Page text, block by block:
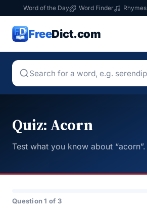
Word of the Day Word Finder Rhymes
FreeDict.com
Quiz: Acorn
Test what you know about “acorn”.
Question 1 of 3